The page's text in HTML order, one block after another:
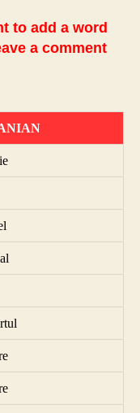
to add a word
a comment